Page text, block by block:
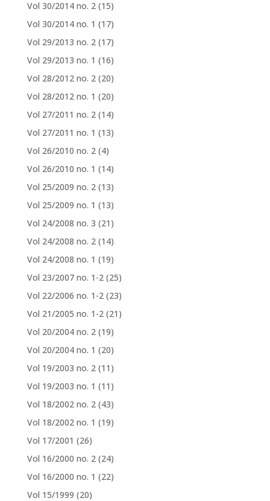
Vol 30/2014 no. 2 (15)
Vol 30/2014 no. 1 (17)
Vol 29/2013 no. 2 (17)
Vol 29/2013 no. 1 (16)
Vol 28/2012 no. 2 (20)
Vol 28/2012 no. 1 (20)
Vol 27/2011 no. 2 (14)
Vol 27/2011 no. 1 (13)
Vol 26/2010 no. 2 (4)
Vol 26/2010 no. 1 (14)
Vol 25/2009 no. 2 (13)
Vol 25/2009 no. 1 (13)
Vol 24/2008 no. 3 (21)
Vol 24/2008 no. 2 (14)
Vol 24/2008 no. 1 (19)
Vol 23/2007 no. 1-2 (25)
Vol 22/2006 no. 1-2 (23)
Vol 21/2005 no. 1-2 (21)
Vol 20/2004 no. 2 (19)
Vol 20/2004 no. 1 (20)
Vol 19/2003 no. 2 (11)
Vol 19/2003 no. 1 (11)
Vol 18/2002 no. 2 (43)
Vol 18/2002 no. 1 (19)
Vol 17/2001 (26)
Vol 16/2000 no. 2 (24)
Vol 16/2000 no. 1 (22)
Vol 15/1999 (20)